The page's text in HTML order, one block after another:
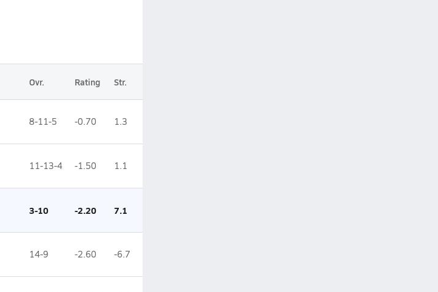
Ovr. Rating Str.
8-11-5 -0.70 1.3
11-13-4 -1.50 1.1
3-10 -2.20 7.1
14-9 -2.60 -6.7